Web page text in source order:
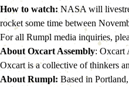
How to watch: NASA will
rocket some time between
For all Rumpl media inquiries,
About Oxcart Assembly: Oxcart
Oxcart is a collective of thinkers
About Rumpl: Based in